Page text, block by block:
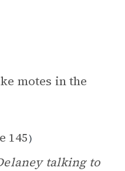
motes in the
145)
talking to